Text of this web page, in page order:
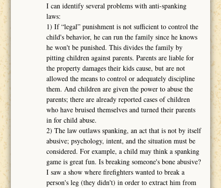
I can identify several problems with anti-spanking
laws:
1) If “legal” punishment is not sufficient to control the
child's behavior, he can run the family since he knows
he won't be punished. This divides the family by
pitting children against parents. Parents are liable for
the property damages their kids cause, but are not
allowed the means to control or adequately discipline
them. And children are given the power to abuse the
parents; there are already reported cases of children
who have bruised themselves and turned their parents
in for child abuse.
2) The law outlaws spanking, an act that is not by itself
abusive; psychology, intent, and the situation must be
considered. For example, a child may think a spanking
game is great fun. Is breaking someone's bone abusive?
I saw a show where firefighters wanted to break a
person's leg (they didn't) in order to extract him from